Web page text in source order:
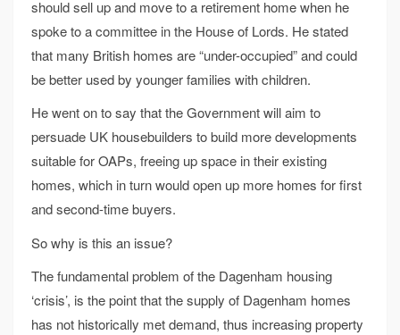
should sell up and move to a retirement home when he
spoke to a committee in the House of Lords. He stated
that many British homes are “under-occupied” and could
be better used by younger families with children.
He went on to say that the Government will aim to
persuade UK housebuilders to build more developments
suitable for OAPs, freeing up space in their existing
homes, which in turn would open up more homes for first
and second-time buyers.
So why is this an issue?
The fundamental problem of the Dagenham housing
‘crisis’, is the point that the supply of Dagenham homes
has not historically met demand, thus increasing property